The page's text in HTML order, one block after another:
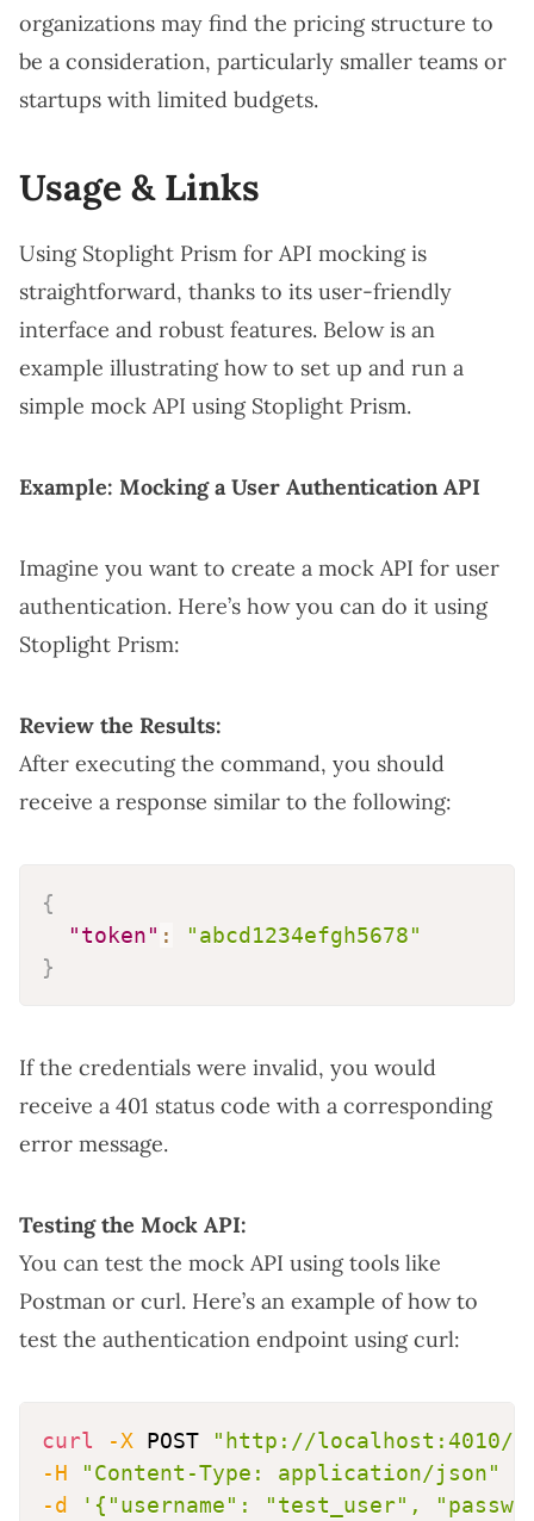
organizations may find the pricing structure to
be a consideration, particularly smaller teams or
startups with limited budgets.
Usage & Links
Using Stoplight Prism for API mocking is
straightforward, thanks to its user-friendly
interface and robust features. Below is an
example illustrating how to set up and run a
simple mock API using Stoplight Prism.
Example: Mocking a User Authentication API
Imagine you want to create a mock API for user
authentication. Here’s how you can do it using
Stoplight Prism:
Review the Results:
After executing the command, you should
receive a response similar to the following:
{
"token" :
"abcd1234efgh5678"
}
If the credentials were invalid, you would
receive a 401 status code with a corresponding
error message.
Testing the Mock API:
You can test the mock API using tools like
Postman or curl. Here’s an example of how to
test the authentication endpoint using curl:
curl -X POST
"http://localhost:4010/
-H
"Content-Type: application/json"
-d
'{"username": "test_user",